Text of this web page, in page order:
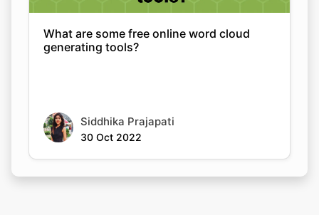
What are some free online word cloud
generating tools?
Siddhika Prajapati
30 Oct 2022